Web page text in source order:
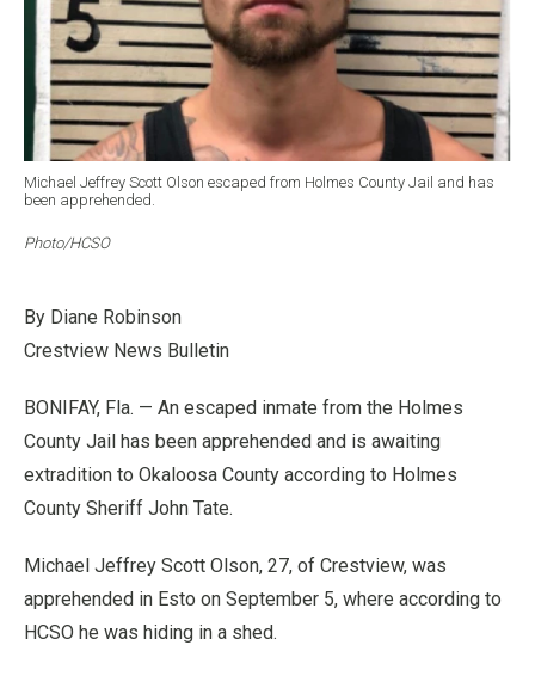
Michael Jeffrey Scott Olson escaped from Holmes County Jail and has
been apprehended.
Photo/HCSO
By Diane Robinson
Crestview News Bulletin
BONIFAY, Fla. — An escaped inmate from the Holmes
County Jail has been apprehended and is awaiting
extradition to Okaloosa County according to Holmes
County Sheriff John Tate.
Michael Jeffrey Scott Olson, 27, of Crestview, was
apprehended in Esto on September 5, where according to
HCSO he was hiding in a shed.